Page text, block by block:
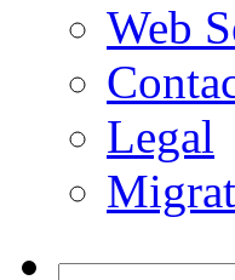
Web
Legal